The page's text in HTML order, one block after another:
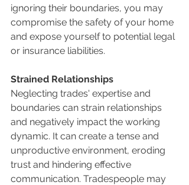
ignoring their boundaries, you may
compromise the safety of your home
and expose yourself to potential legal
or insurance liabilities.
Strained Relationships
Neglecting trades' expertise and
boundaries can strain relationships
and negatively impact the working
dynamic. It can create a tense and
unproductive environment, eroding
trust and hindering effective
communication. Tradespeople may